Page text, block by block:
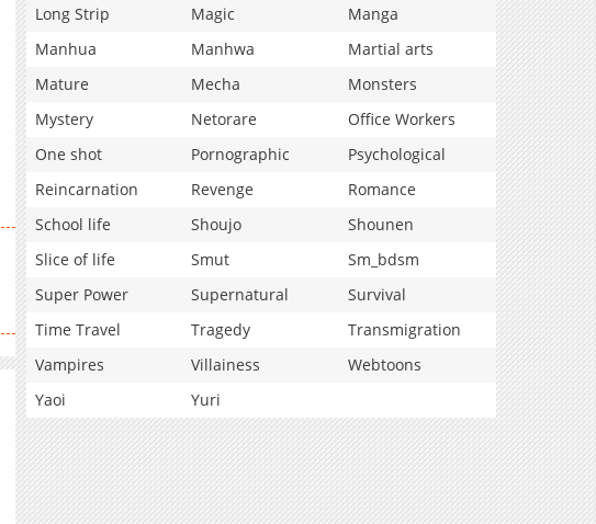
Long Strip
Magic
Manga
Manhua
Manhwa
Martial arts
Mature
Mecha
Monsters
Mystery
Netorare
Office Workers
One shot
Pornographic
Psychological
Reincarnation
Revenge
Romance
School life
Shoujo
Shounen
Slice of life
Smut
Sm_bdsm
Super Power
Supernatural
Survival
Time Travel
Tragedy
Transmigration
Vampires
Villainess
Webtoons
Yaoi
Yuri